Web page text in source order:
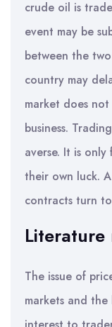
crude oil is
event may be
between the
country may
market does
business.
averse. It is
their own luck.
contracts turn
Literature
The issue of
markets and